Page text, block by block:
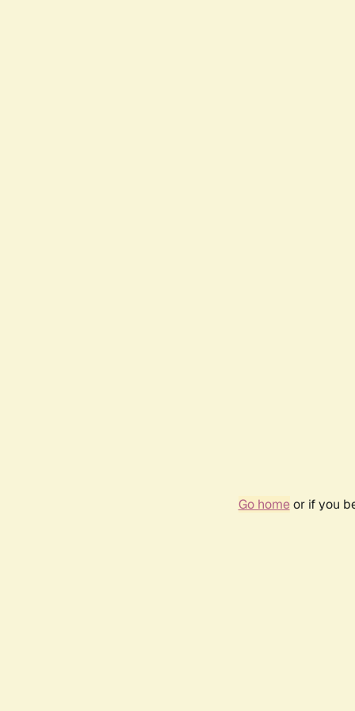
Go homeor if you